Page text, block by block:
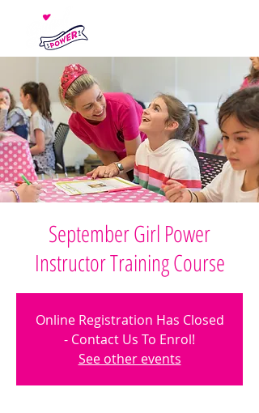
September Girl Power
Instructor Training Course
Online Registration Has Closed
- Contact Us To Enrol!
See other events